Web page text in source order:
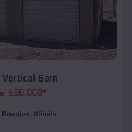
Barn
$30,000*
Douglas, Illinois